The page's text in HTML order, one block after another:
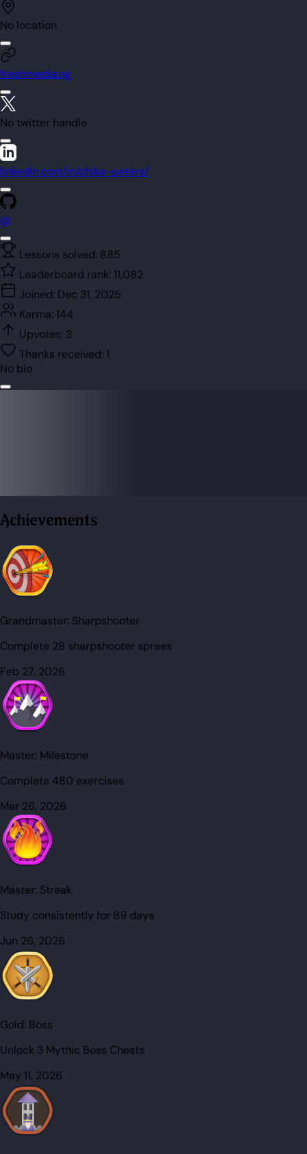
No location
freshmedia.ng
No twitter handle
linkedin.com/in/chika-peters/
@
Lessons solved: 885
Leaderboard rank: 11,082
Joined: Dec 31, 2025
Karma: 144
Upvotes: 3
Thanks received: 1
No bio
Achievements
Grandmaster: Sharpshooter
Complete 28 sharpshooter sprees
Feb 27, 2026
Master: Milestone
Complete 480 exercises
Mar 26, 2026
Master: Streak
Study consistently for 89 days
Jun 26, 2026
Gold: Boss
Unlock 3 Mythic Boss Chests
May 11, 2026